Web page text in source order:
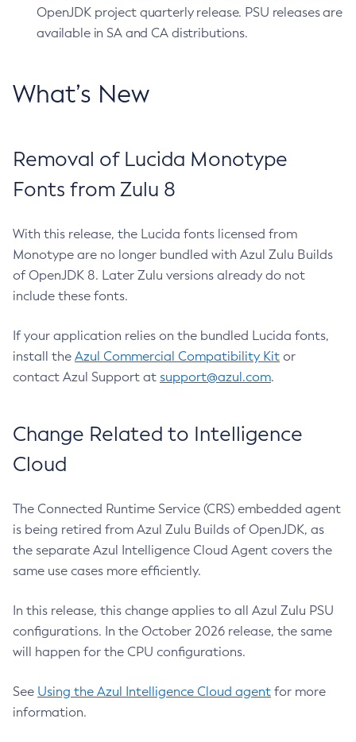
OpenJDK project quarterly release. PSU releases are
available in SA and CA distributions.
What’s New
Removal of Lucida Monotype
Fonts from Zulu 8
With this release, the Lucida fonts licensed from
Monotype are no longer bundled with Azul Zulu Builds
of OpenJDK 8. Later Zulu versions already do not
include these fonts.
If your application relies on the bundled Lucida fonts,
install the Azul Commercial Compatibility Kit or
contact Azul Support at support@azul.com.
Change Related to Intelligence
Cloud
The Connected Runtime Service (CRS) embedded agent
is being retired from Azul Zulu Builds of OpenJDK, as
the separate Azul Intelligence Cloud Agent covers the
same use cases more efficiently.
In this release, this change applies to all Azul Zulu PSU
configurations. In the October 2026 release, the same
will happen for the CPU configurations.
See Using the Azul Intelligence Cloud agent for more
information.